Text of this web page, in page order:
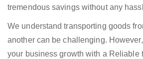
tremendous savings without any
We understand transporting goods
another can be challenging.
your business growth with a Reliable